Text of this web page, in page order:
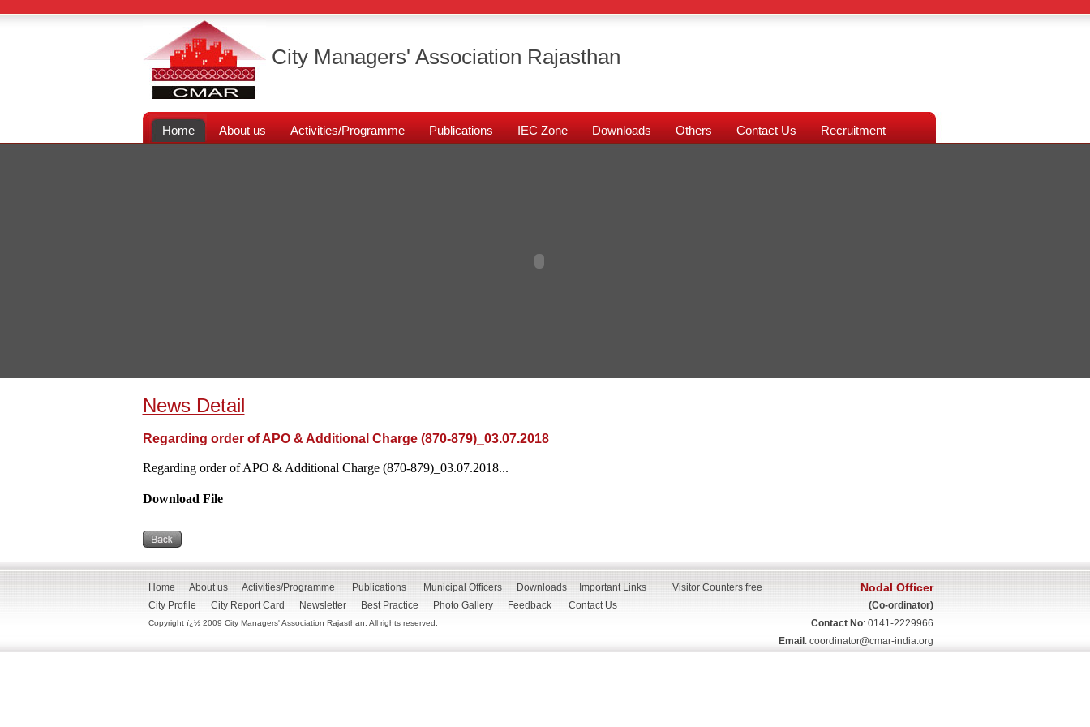
City Managers' Association Rajasthan
Home About us Activities/Programme Publications IEC Zone Downloads Others Contact Us Recruitment
News Detail
Regarding order of APO & Additional Charge (870-879)_03.07.2018
Regarding order of APO & Additional Charge (870-879)_03.07.2018...
Download File
Home About us Activities/Programme Publications Municipal Officers Downloads
Important Links
City Profile
City Report Card Newsletter Best Practice Photo Gallery Feedback Contact Us
Copyright ï¿½ 2009 City Managers' Association Rajasthan. All rights reserved.
Visitor Counters free Nodal Officer
(Co-ordinator)
Contact No: 0141-2229966
Email : coordinator@cmar-india.org